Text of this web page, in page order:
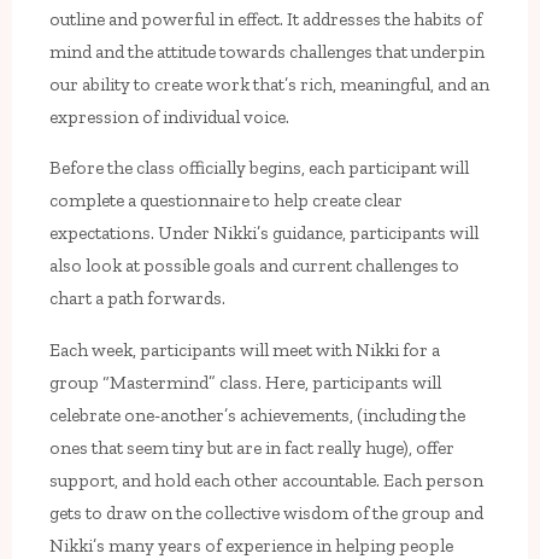
outline and powerful in effect. It addresses the habits of
mind and the attitude towards challenges that underpin
our ability to create work that’s rich, meaningful, and an
expression of individual voice.
Before the class officially begins, each participant will
complete a questionnaire to help create clear
expectations. Under Nikki’s guidance, participants will
also look at possible goals and current challenges to
chart a path forwards.
Each week, participants will meet with Nikki for a
group “Mastermind” class. Here, participants will
celebrate one-another’s achievements, (including the
ones that seem tiny but are in fact really huge), offer
support, and hold each other accountable. Each person
gets to draw on the collective wisdom of the group and
Nikki’s many years of experience in helping people